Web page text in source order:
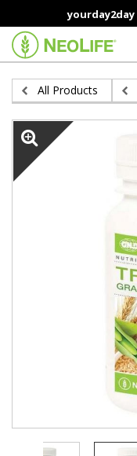
to
main
content
yourday2day
All Products